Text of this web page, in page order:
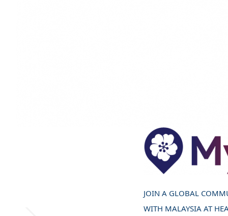
JOIN A GLOBAL
WITH MALAYSIA AT